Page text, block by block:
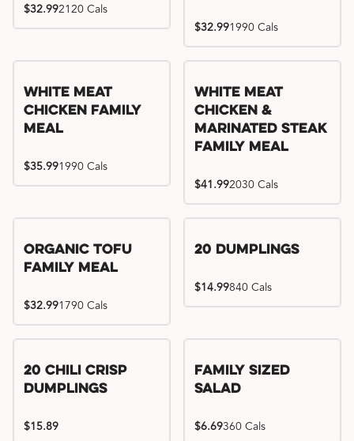
$32.992120 Cals
$32.991990 Cals
White Meat
Chicken Family
Meal
$35.991990 Cals
White Meat
Chicken &
Marinated Steak
Family Meal
$41.992030 Cals
Organic Tofu
Family Meal
$32.991790 Cals
20 Dumplings
$14.99840 Cals
20 Chili Crisp
Dumplings
$15.89
Family Sized
Salad
$6.69360 Cals